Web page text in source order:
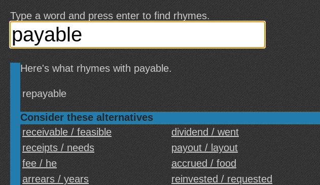
Type a word and press enter to find rhymes.
Here's what rhymes with payable.
repayable
Consider these alternatives
receivable / feasible
dividend / went
receipts / needs
payout / layout
fee / he
accrued / food
arrears / years
reinvested / requested